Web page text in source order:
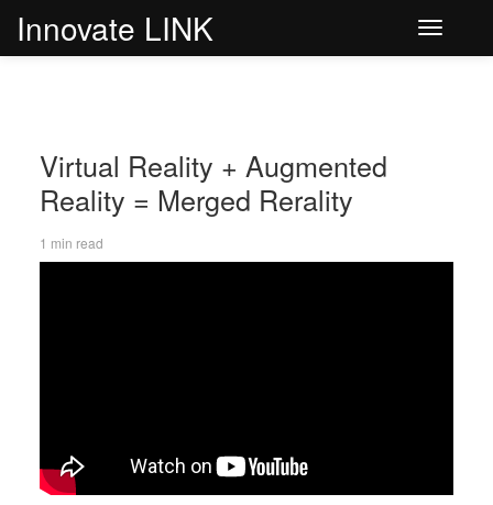
Toggle
Innovate LINK
Virtual Reality + Augmented
Reality = Merged Rerality
1 min read